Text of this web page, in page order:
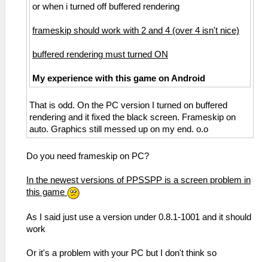
or when i turned off buffered rendering
frameskip should work with 2 and 4 (over 4 isn't nice)
buffered rendering must turned ON
My experience with this game on Android
That is odd. On the PC version I turned on buffered
rendering and it fixed the black screen. Frameskip on
auto. Graphics still messed up on my end. o.o
Do you need frameskip on PC?
In the newest versions of PPSSPP is a screen problem in
this game
As I said just use a version under 0.8.1-1001 and it should
work
Or it's a problem with your PC but I don't think so